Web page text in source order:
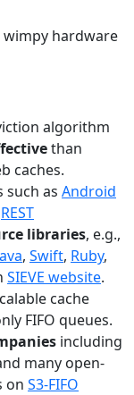
wimpy hardware
algorithm
than
caches.
such as Android
libraries, e.g.,
, Swift, Ruby,
SIEVE website.
cache
FIFO queues.
including
many open-
on S3-FIFO